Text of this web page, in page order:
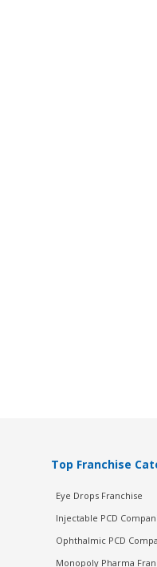
Top Franchise
Eye Drops Franchise
Injectable PCD
Ophthalmic PCD
Monopoly Pharma